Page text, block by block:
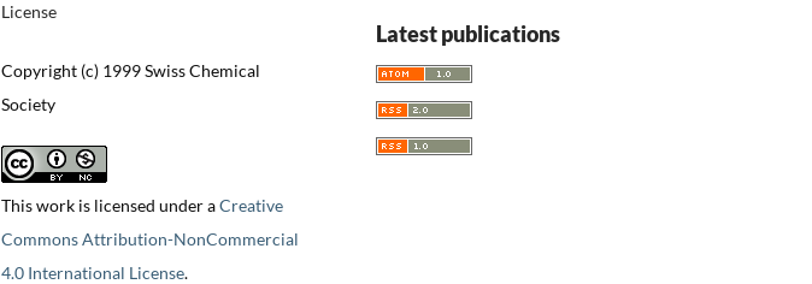
License
Copyright (c) 1999 Swiss Chemical
Society
This work is licensed under aCreative
Commons Attribution-NonCommercial
4.0 International License.
Latest publications